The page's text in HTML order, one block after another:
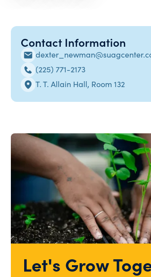
Contact Information
(225) 771-2173
T. T. Allain Hall, Room 132
Let's Grow